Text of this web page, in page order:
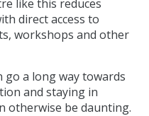
like this reduces
direct access to
workshops and other
a long way towards
and staying in
otherwise be daunting.